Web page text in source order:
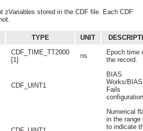
zVariables stored in the CDF file. Each CDF
TYPE UNIT
CDF_TIME_TT2000
[1]
ns
Epoch time
the record.
CDF_UINT1
BIAS
Works/BIAS
Fails
Numerical
in the range
to indicate